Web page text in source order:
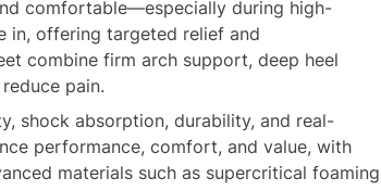
comfortable—especially during high-
in, offering targeted relief and
combine firm arch support, deep heel
pain.
shock absorption, durability, and real-
performance, comfort, and value, with
materials such as supercritical foaming